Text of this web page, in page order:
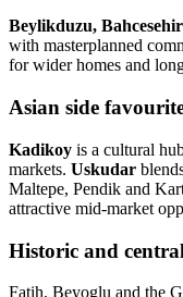
Beylikduzu,
with masterplanned
for wider homes and
Asian side
Kadikoy is a cultural
markets. Uskudar
Maltepe, Pendik and
attractive mid‑market
Historic and
Fatih, Beyoglu and the